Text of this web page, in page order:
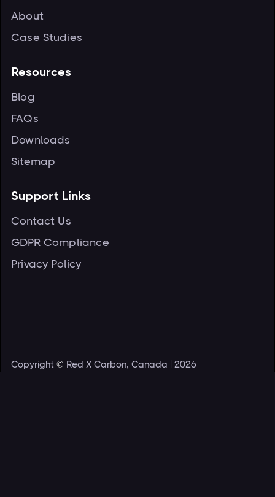
About
Case Studies
Resources
Blog
FAQs
Downloads
Sitemap
Support Links
Contact Us
GDPR Compliance
Privacy Policy
Copyright © Red X Carbon, Canada | 2026